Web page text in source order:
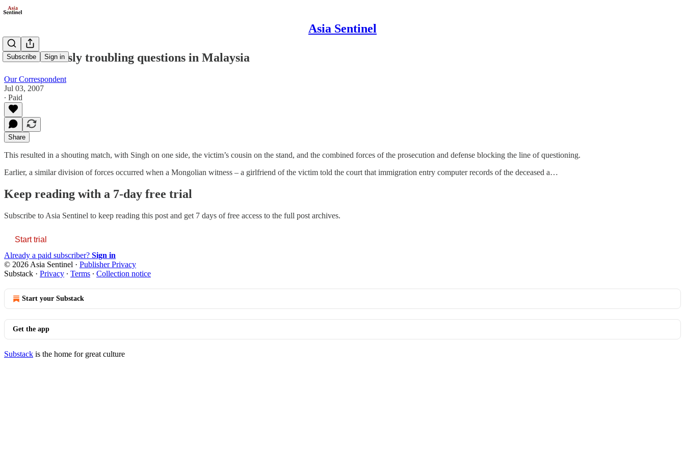
Asia Sentinel
Subscribe Sign in
Some seriously troubling questions in Malaysia
Our Correspondent
Jul 03, 2007
∙ Paid
Share
This resulted in a shouting match, with Singh on one side, the victim’s cousin on the stand, and the combined forces of the prosecution and defense blocking the line of questioning.
Earlier, a similar division of forces occurred when a Mongolian witness – a girlfriend of the victim told the court that immigration entry computer records of the deceased a…
Keep reading with a 7-day free trial
Subscribe to Asia Sentinel to keep reading this post and get 7 days of free access to the full post archives.
Start trial
Already a paid subscriber? Sign in
© 2026 Asia Sentinel · Publisher Privacy
Substack · Privacy ∙ Terms ∙ Collection notice
Start your Substack
Get the app
Substack is the home for great culture